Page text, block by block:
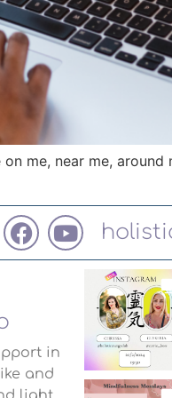
me, near me,
in
and